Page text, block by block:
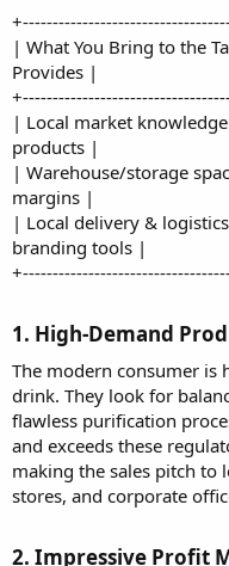
| What You Bring to the
Provides |
| Local market
products |
| Warehouse/storage
margins |
| Local delivery &
branding tools |
1. High-Demand
The modern consumer is
drink. They look for
flawless purification
and exceeds these
making the sales pitch to
stores, and corporate
2. Impressive Profit